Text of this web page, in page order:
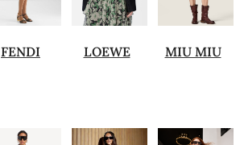
FENDI LOEWE MIU MIU